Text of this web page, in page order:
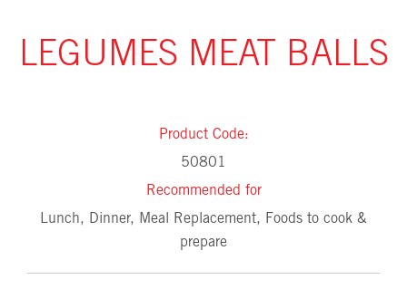
LEGUMES MEAT BALLS
Product Code:
50801
Recommended for
Lunch, Dinner, Meal Replacement, Foods to cook &
prepare